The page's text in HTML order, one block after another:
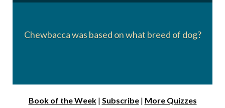
Chewbacca was based on what breed of dog?
Alaskan Malamute
Book of the Week| Subscribe| More Quizzes